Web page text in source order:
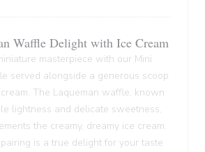
Waffle Delight with Ice Cream
masterpiece with our Mini
served alongside a generous scoop
The Laqueman waffle, known
lightness and delicate sweetness,
the creamy, dreamy ice cream.
is a true delight for your taste